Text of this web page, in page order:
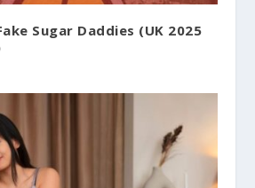
Sugar Daddies (UK 2025